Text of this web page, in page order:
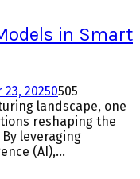
in Smart
20250505
landscape, one
reshaping the
leveraging
(AI),...